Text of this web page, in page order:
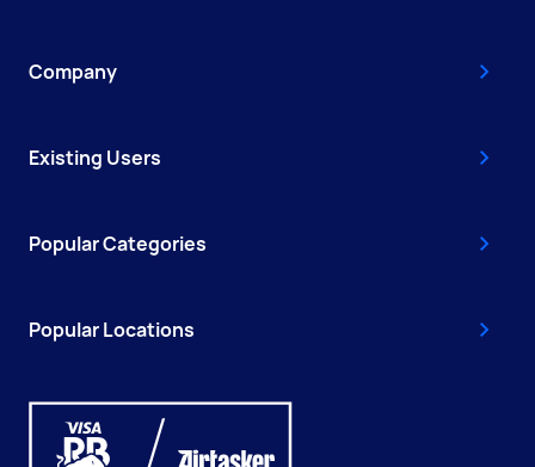
Company
Existing Users
Popular Categories
Popular Locations